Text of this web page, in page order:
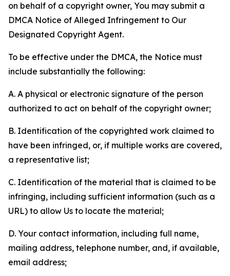
on behalf of a copyright owner, You may submit a
DMCA Notice of Alleged Infringement to Our
Designated Copyright Agent.
To be effective under the DMCA, the Notice must
include substantially the following:
A. A physical or electronic signature of the person
authorized to act on behalf of the copyright owner;
B. Identification of the copyrighted work claimed to
have been infringed, or, if multiple works are covered,
a representative list;
C. Identification of the material that is claimed to be
infringing, including sufficient information (such as a
URL) to allow Us to locate the material;
D. Your contact information, including full name,
mailing address, telephone number, and, if available,
email address;